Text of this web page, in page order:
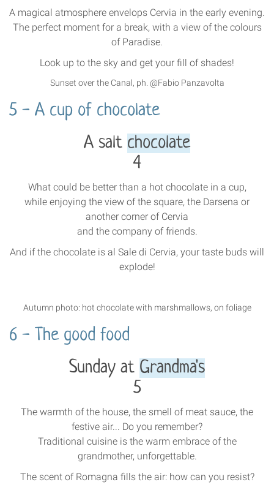
A magical atmosphere envelops Cervia in the early evening.
The perfect moment for a break, with a view of the colours
of Paradise.
Look up to the sky and get your fill of shades!
Sunset over the Canal, ph. @Fabio Panzavolta
5 - A cup of chocolate
A salt chocolate
4
What could be better than a hot chocolate in a cup,
while enjoying the view of the square, the Darsena or
another corner of Cervia
and the company of friends.
And if the chocolate is al Sale di Cervia, your taste buds will
explode!
Autumn photo: hot chocolate with marshmallows, on foliage
6 - The good food
Sunday at Grandma's
5
The warmth of the house, the smell of meat sauce, the
festive air... Do you remember?
Traditional cuisine is the warm embrace of the
grandmother, unforgettable.
The scent of Romagna fills the air: how can you resist?